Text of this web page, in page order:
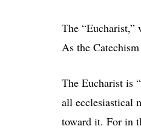
The “Eucharist,”
As the
The Eucharist is
all ecclesiastical
toward it. For in